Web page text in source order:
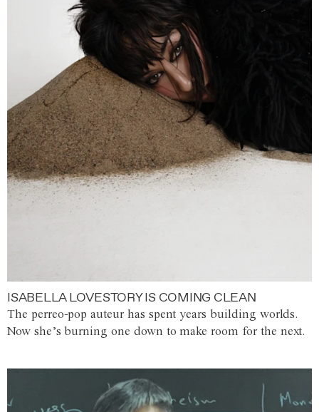
ISABELLA LOVESTORY IS COMING CLEAN
The perreo-pop auteur has spent years building worlds.
Now she’s burning one down to make room for the next.